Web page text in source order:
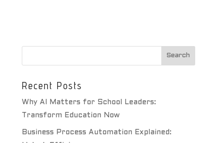
Recent Posts
Why AI Matters for School Leaders:
Transform Education Now
Business Process Automation Explained: